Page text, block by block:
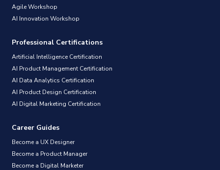
Agile Workshop
AI Innovation Workshop
Professional Certifications
Artificial Intelligence Certification
AI Product Management Certification
AI Data Analytics Certification
AI Product Design Certification
AI Digital Marketing Certification
Career Guides
Become a UX Designer
Become a Product Manager
Become a Digital Marketer